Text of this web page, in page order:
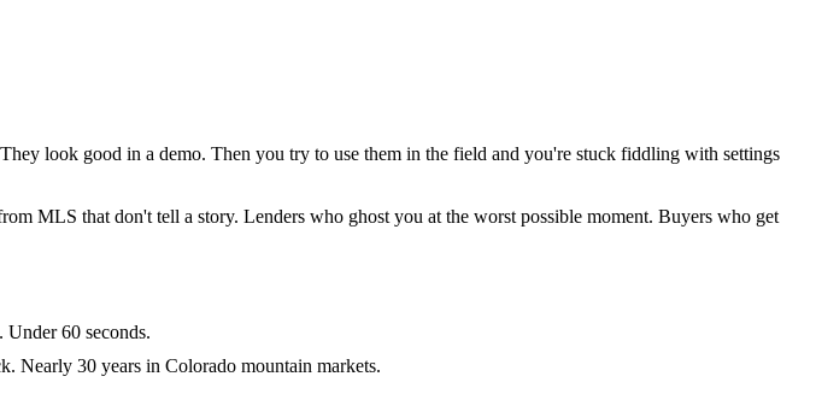
look good in a demo. Then you try to use them in the field and you're stuck fiddling with settings
MLS that don't tell a story. Lenders who ghost you at the worst possible moment. Buyers who get
Under 60 seconds.
Nearly 30 years in Colorado mountain markets.